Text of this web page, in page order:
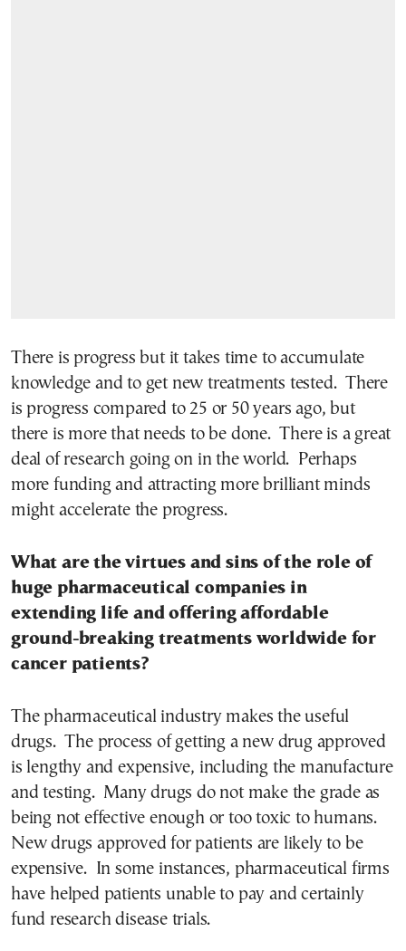
There is progress but it takes time to accumulate
knowledge and to get new treatments tested. There
is progress compared to 25 or 50 years ago, but
there is more that needs to be done. There is a great
deal of research going on in the world. Perhaps
more funding and attracting more brilliant minds
might accelerate the progress.
What are the virtues and sins of the role of
huge pharmaceutical companies in
extending life and offering affordable
ground-breaking treatments worldwide for
cancer patients?
The pharmaceutical industry makes the useful
drugs. The process of getting a new drug approved
is lengthy and expensive, including the manufacture
and testing. Many drugs do not make the grade as
being not effective enough or too toxic to humans.
New drugs approved for patients are likely to be
expensive. In some instances, pharmaceutical firms
have helped patients unable to pay and certainly
fund research disease trials.